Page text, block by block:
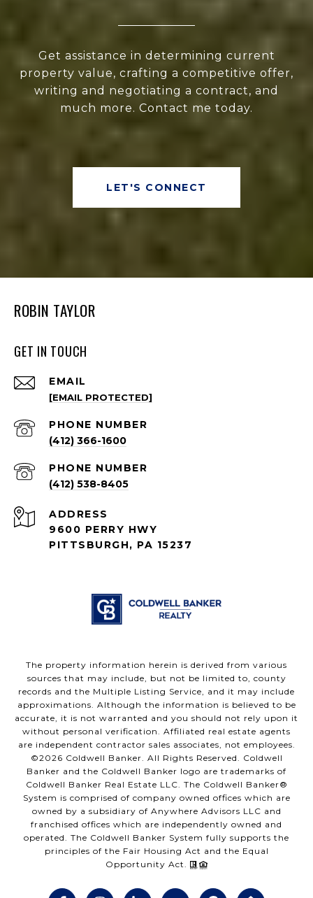
Get assistance in determining current
property value, crafting a competitive offer,
writing and negotiating a contract, and
much more. Contact me today.
LET'S CONNECT
ROBIN TAYLOR
GET IN TOUCH
EMAIL
[EMAIL PROTECTED]
PHONE NUMBER
(412) 366-1600
PHONE NUMBER
(412) 538-8405
ADDRESS
9600 PERRY HWY
PITTSBURGH, PA 15237
The property information herein is derived from various
sources that may include, but not be limited to, county
records and the Multiple Listing Service, and it may include
approximations. Although the information is believed to be
accurate, it is not warranted and you should not rely upon it
without personal verification. Affiliated real estate agents
are independent contractor sales associates, not employees.
©2026 Coldwell Banker. All Rights Reserved. Coldwell
Banker and the Coldwell Banker logo are trademarks of
Coldwell Banker Real Estate LLC. The Coldwell Banker®
System is comprised of company owned offices which are
owned by a subsidiary of Anywhere Advisors LLC and
franchised offices which are independently owned and
operated. The Coldwell Banker System fully supports the
principles of the Fair Housing Act and the Equal
Opportunity Act.